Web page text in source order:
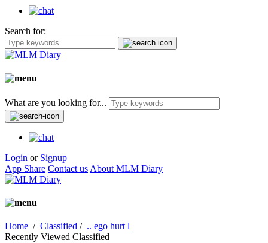
Search for:
What are you looking for...
Login or Signup
App Share Contact us About MLM Diary
Home / Classified / .. ego hurt l
Recently Viewed Classified